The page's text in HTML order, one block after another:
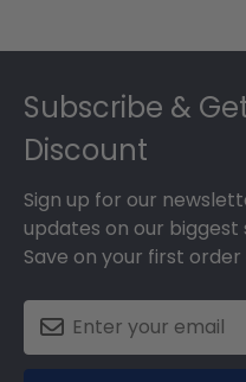
Subscribe &
Discount
Sign up for our
updates on our biggest
Save on your first